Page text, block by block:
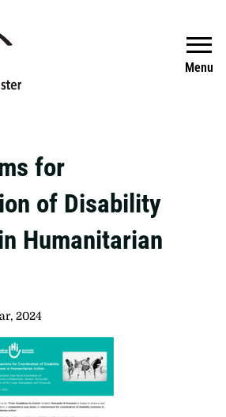
Menu
Search
for
of Disability
Humanitarian
2024